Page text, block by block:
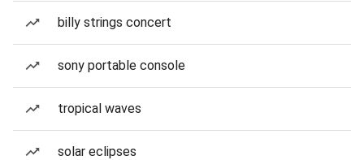
billy strings concert
sony portable console
tropical waves
solar eclipses